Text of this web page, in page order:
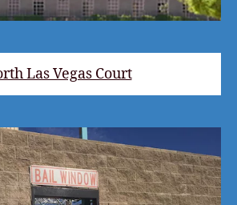
Las Vegas Court